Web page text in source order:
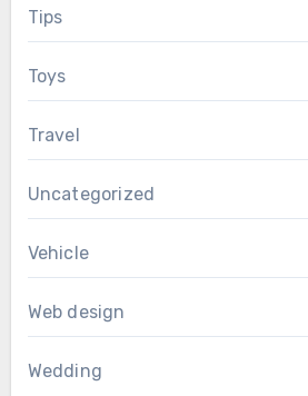
Tips
Toys
Travel
Uncategorized
Vehicle
Web design
Wedding